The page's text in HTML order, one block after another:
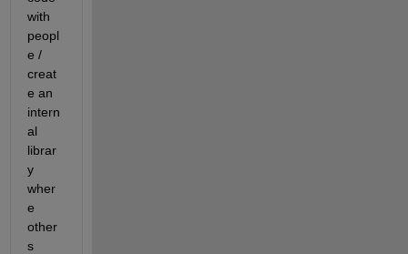
with
peopl
e /
creat
e an
intern
al
librar
y
wher
e
other
s